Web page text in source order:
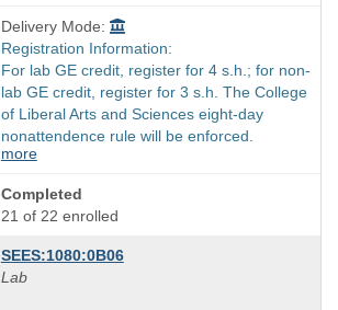
Delivery Mode:
Registration Information:
For lab GE credit, register for 4 s.h.; for non-
lab GE credit, register for 3 s.h. The College
of Liberal Arts and Sciences eight-day
nonattendence rule will be enforced.
more
Completed
21 of 22 enrolled
SEES:1080:0B06
Lab